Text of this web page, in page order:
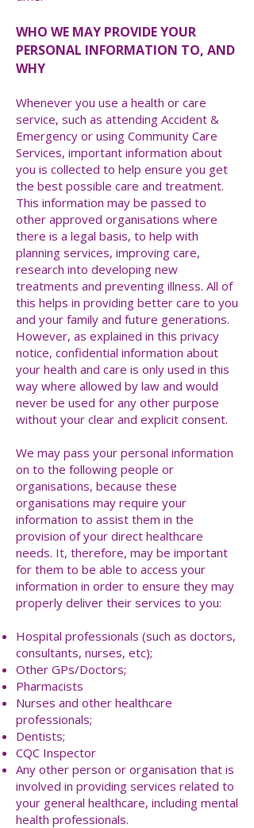
WHO WE MAY PROVIDE YOUR
PERSONAL INFORMATION TO, AND
WHY
Whenever you use a health or care
service, such as attending Accident &
Emergency or using Community Care
Services, important information about
you is collected to help ensure you get
the best possible care and treatment.
This information may be passed to
other approved organisations where
there is a legal basis, to help with
planning services, improving care,
research into developing new
treatments and preventing illness. All of
this helps in providing better care to you
and your family and future generations.
However, as explained in this privacy
notice, confidential information about
your health and care is only used in this
way where allowed by law and would
never be used for any other purpose
without your clear and explicit consent.
We may pass your personal information
on to the following people or
organisations, because these
organisations may require your
information to assist them in the
provision of your direct healthcare
needs. It, therefore, may be important
for them to be able to access your
information in order to ensure they may
properly deliver their services to you:
Hospital professionals (such as doctors,
consultants, nurses, etc);
Other GPs/Doctors;
Pharmacists
Nurses and other healthcare
professionals;
Dentists;
CQC Inspector
Any other person or organisation that is
involved in providing services related to
your general healthcare, including mental
health professionals.